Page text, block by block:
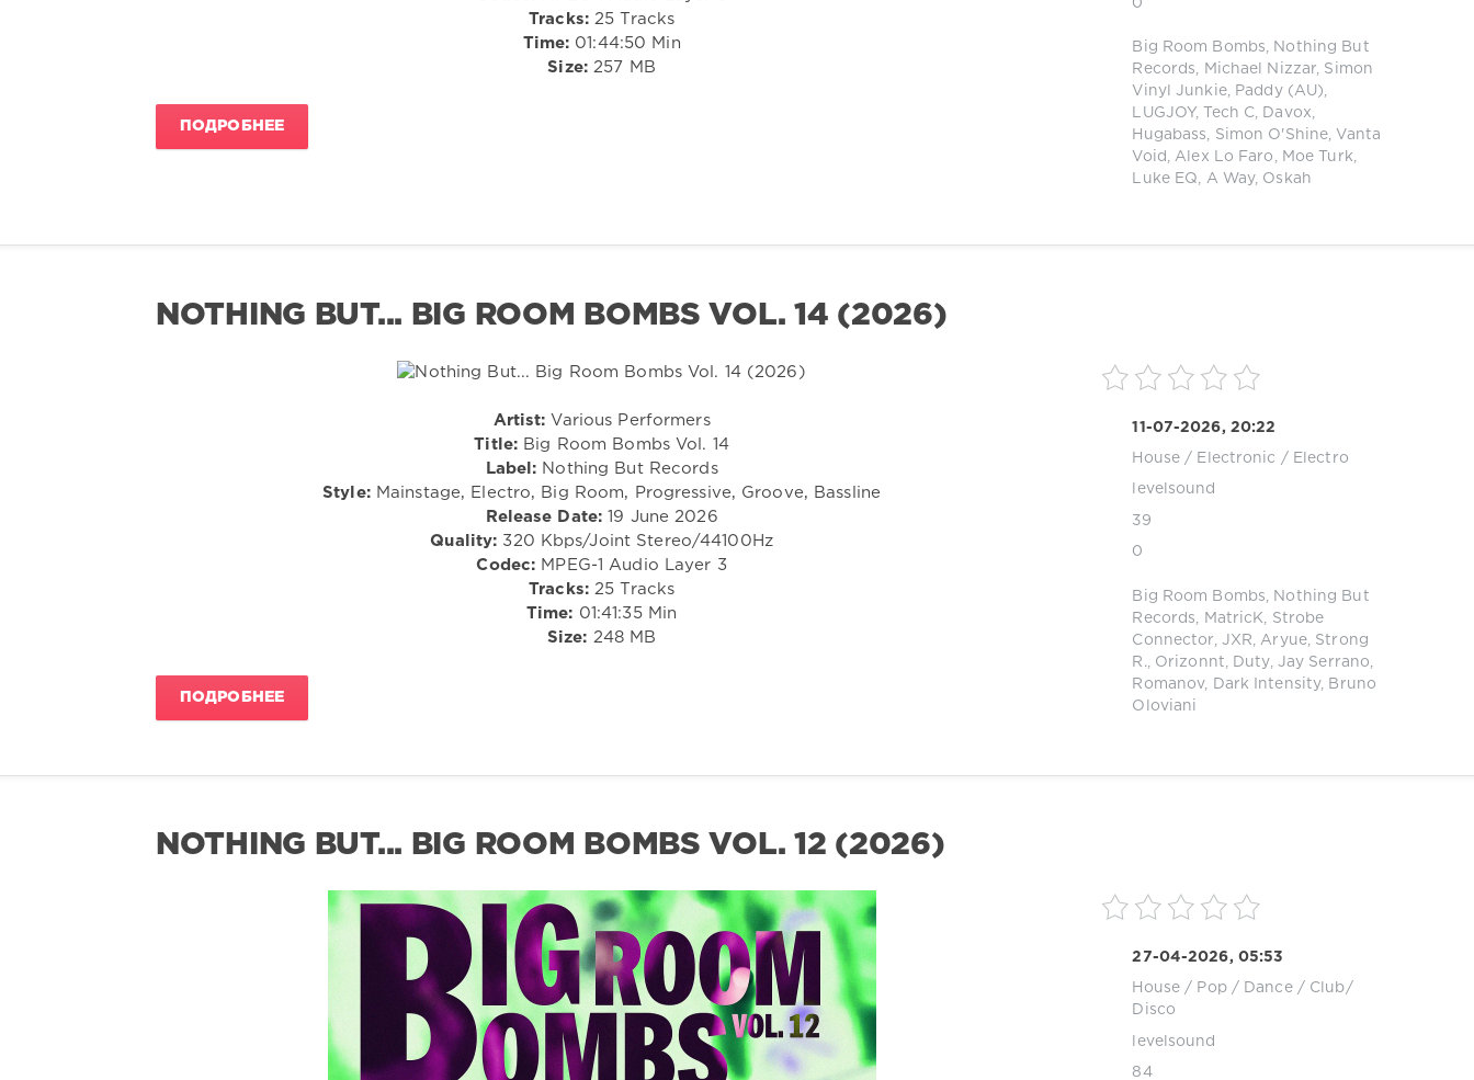
0
Big Room Bombs
Nothing But
Records
Michael Nizzar
Simon
Vinyl Junkie, Paddy (AU)
LUGJOY
Tech C Davox
Hugabass
Simon O'Shine
Vanta
Void
Alex Lo Faro Moe Turk
Luke EQ
A Way, Oskah
Tracks:25 Tracks
Time: 01:44:50 Min
Size:257 MB
ПОДРОБНЕЕ
NOTHING BUT... BIG ROOM BOMBS VOL. 14 (2026)
11-07-2026, 20:22
House / Electronic / Electro
levelsound
39
0
Big Room Bombs
Nothing But
Records
MatricK
Strobe
Connector
JXR Aryue, Strong
R.
Orizonnt Duty, Jay Serrano
Romanov, Dark Intensity,
Bruno
Oloviani
Artist: Various Performers
Title: Big Room Bombs Vol. 14
Label: Nothing But Records
Style:Mainstage, Electro, Big Room, Progressive, Groove, Bassline
Release Date: 19 June 2026
Quality: 320 Kbps/Joint Stereo/44100Hz
Codec: MPEG-1 Audio Layer 3
Tracks:25 Tracks
Time: 01:41:35 Min
Size: 248 MB
ПОДРОБНЕЕ
NOTHING BUT... BIG ROOM BOMBS VOL. 12 (2026)
27-04-2026, 05:53
House / Pop / Dance / Club/
Disco
levelsound
84